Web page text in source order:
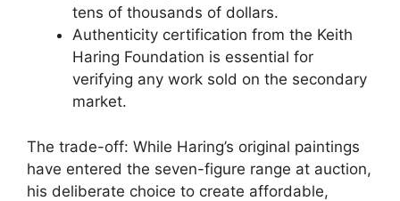
tens of thousands of dollars.
Authenticity certification from the Keith
Haring Foundation is essential for
verifying any work sold on the secondary
market.
The trade-off: While Haring’s original paintings
have entered the seven-figure range at auction,
his deliberate choice to create affordable,